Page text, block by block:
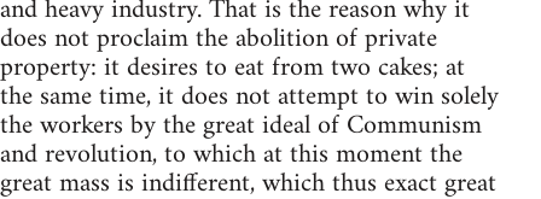
and heavy industry. That is the reason why it
does not proclaim the abolition of private
property: it desires to eat from two cakes; at
the same time, it does not attempt to win solely
the workers by the great ideal of Communism
and revolution, to which at this moment the
great mass is indifferent, which thus exact great